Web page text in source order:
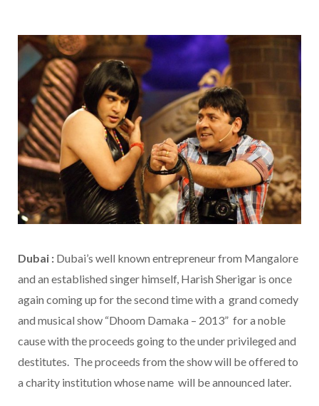
Dubai : Dubai’s well known entrepreneur from Mangalore
and an established singer himself, Harish Sherigar is once
again coming up for the second time with a grand comedy
and musical show “Dhoom Damaka – 2013” for a noble
cause with the proceeds going to the under privileged and
destitutes. The proceeds from the show will be offered to
a charity institution whose name will be announced later.